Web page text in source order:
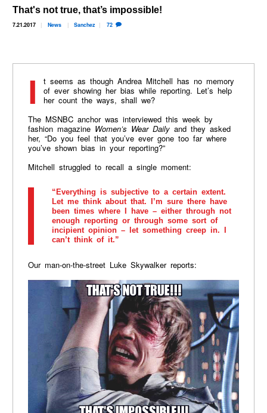
That's not true, that’s impossible!
7.21.2017 News Sanchez 72
It seems as though Andrea Mitchell has no memory
of ever showing her bias while reporting. Let’s help
her count the ways, shall we?
The MSNBC anchor was interviewed this week by
fashion magazine Women’s Wear Dailyand they asked
her, “Do you feel that you’ve ever gone too far where
you’ve shown bias in your reporting?”
Mitchell struggled to recall a single moment:
“Everything is subjective to a certain extent.
Let me think about that. I’m sure there have
been times where I have – either through not
enough reporting or through some sort of
incipient opinion – let something creep in. I
can’t think of it.”
Our man-on-the-street Luke Skywalker reports: